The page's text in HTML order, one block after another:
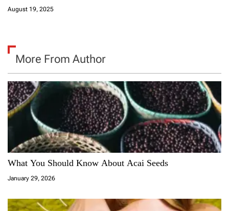
August 19, 2025
More From Author
What You Should Know About Acai Seeds
January 29, 2026